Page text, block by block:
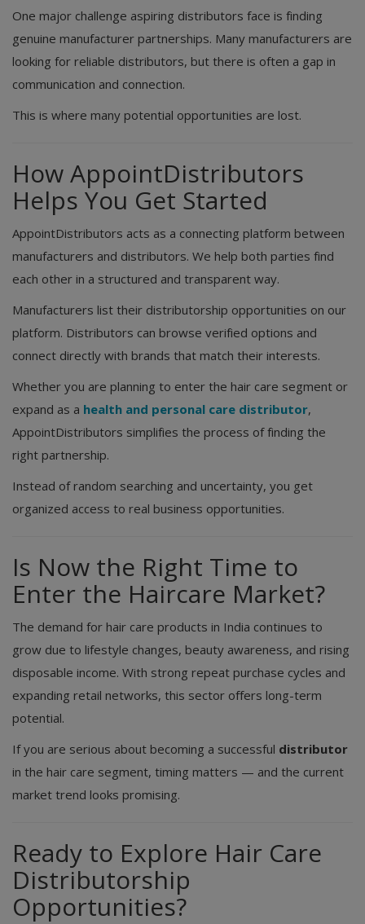
One major challenge aspiring distributors face is finding
genuine manufacturer partnerships. Many manufacturers are
looking for reliable distributors, but there is often a gap in
communication and connection.
This is where many potential opportunities are lost.
How AppointDistributors
Helps You Get Started
AppointDistributors acts as a connecting platform between
manufacturers and distributors. We help both parties find
each other in a structured and transparent way.
Manufacturers list their distributorship opportunities on our
platform. Distributors can browse verified options and
connect directly with brands that match their interests.
Whether you are planning to enter the hair care segment or
expand as a health and personal care distributor,
AppointDistributors simplifies the process of finding the
right partnership.
Instead of random searching and uncertainty, you get
organized access to real business opportunities.
Is Now the Right Time to
Enter the Haircare Market?
The demand for hair care products in India continues to
grow due to lifestyle changes, beauty awareness, and rising
disposable income. With strong repeat purchase cycles and
expanding retail networks, this sector offers long-term
potential.
If you are serious about becoming a successful distributor
in the hair care segment, timing matters — and the current
market trend looks promising.
Ready to Explore Hair Care
Distributorship
Opportunities?